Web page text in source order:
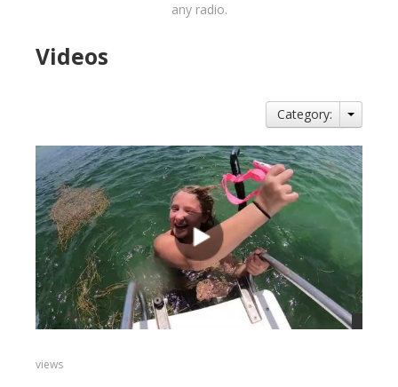
any radio.
Videos
Category:
views